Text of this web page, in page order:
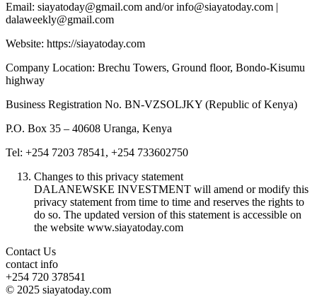
Email: siayatoday@gmail.com and/or info@siayatoday.com |
dalaweekly@gmail.com
Website: https://siayatoday.com
Company Location: Brechu Towers, Ground floor, Bondo-Kisumu
highway
Business Registration No. BN-VZSOLJKY (Republic of Kenya)
P.O. Box 35 – 40608 Uranga, Kenya
Tel: +254 7203 78541, +254 733602750
Changes to this privacy statement
DALANEWSKE INVESTMENT will amend or modify this
privacy statement from time to time and reserves the rights to
do so. The updated version of this statement is accessible on
the website www.siayatoday.com
Contact Us
contact info
+254 720 378541
© 2025 siayatoday.com